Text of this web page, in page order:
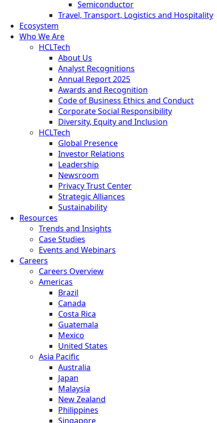
Semiconductor
Travel, Transport, Logistics and Hospitality
Ecosystem
Who We Are
HCLTech
About Us
Analyst Recognitions
Annual Report 2025
Awards and Recognition
Code of Business Ethics and Conduct
Corporate Social Responsibility
Diversity, Equity and Inclusion
HCLTech
Global Presence
Investor Relations
Leadership
Newsroom
Privacy Trust Center
Strategic Alliances
Sustainability
Resources
Trends and Insights
Case Studies
Events and Webinars
Careers
Careers Overview
Americas
Brazil
Canada
Costa Rica
Guatemala
Mexico
United States
Asia Pacific
Australia
Japan
Malaysia
New Zealand
Philippines
Singapore